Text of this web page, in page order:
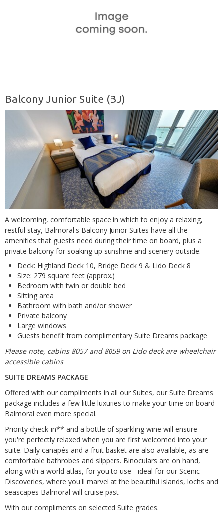
Balcony Junior Suite (BJ)
A welcoming, comfortable space in which to enjoy a relaxing,
restful stay, Balmoral's Balcony Junior Suites have all the
amenities that guests need during their time on board, plus a
private balcony for soaking up sunshine and scenery outside.
Deck: Highland Deck 10, Bridge Deck 9 & Lido Deck 8
Size: 279 square feet (approx.)
Bedroom with twin or double bed
Sitting area
Bathroom with bath and/or shower
Private balcony
Large windows
Guests benefit from complimentary Suite Dreams package
Please note, cabins 8057 and 8059 on Lido deck are wheelchair
accessible cabins
SUITE DREAMS PACKAGE
Offered with our compliments in all our Suites, our Suite Dreams
package includes a few little luxuries to make your time on board
Balmoral even more special.
Priority check-in** and a bottle of sparkling wine will ensure
you're perfectly relaxed when you are first welcomed into your
suite. Daily canapés and a fruit basket are also available, as are
comfortable bathrobes and slippers. Binoculars are on hand,
along with a world atlas, for you to use - ideal for our Scenic
Discoveries, where you'll marvel at the beautiful islands, lochs and
seascapes Balmoral will cruise past
With our compliments on selected Suite grades.